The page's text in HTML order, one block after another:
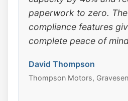
paperwork to zero. The
compliance features
complete peace of
David Thompson
Thompson Motors,